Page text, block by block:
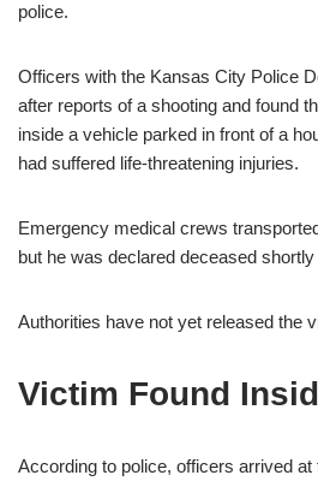
police.
Officers with the Kansas City Police
after reports of a shooting and found
inside a vehicle parked in front of a
had suffered life-threatening injuries.
Emergency medical crews
but he was declared deceased
Authorities have not yet released the
Victim Found
According to police, officers arrived